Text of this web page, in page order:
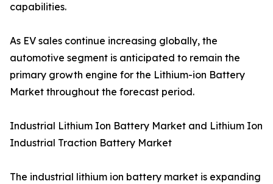
capabilities.
As EV sales continue increasing globally, the
automotive segment is anticipated to remain the
primary growth engine for the Lithium-ion Battery
Market throughout the forecast period.
Industrial Lithium Ion Battery Market and Lithium Ion
Industrial Traction Battery Market
The industrial lithium ion battery market is expanding